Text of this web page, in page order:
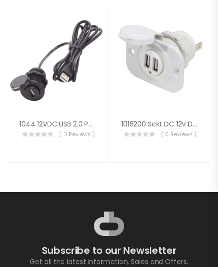
1044 12VDC USB 2.0 Port W/ Ext Cable
( 0 Reviews )
1016200 Sckt DC 12V Dual USB 5V 2.1A Wht
( 0 Reviews )
Subscribe to our Newsletter
Get all the latest information, Sales and Offers.